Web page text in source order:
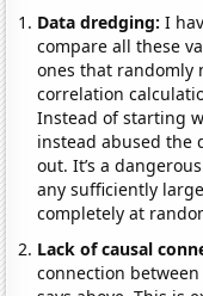
Data dredging: I
compare all these
ones that randomly
correlation
Instead of starting
instead abused the
out. It’s a
any sufficiently
completely at
Lack of causal
connection